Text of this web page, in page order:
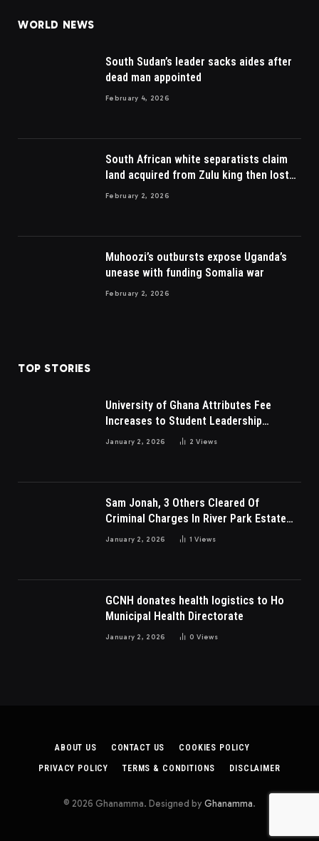
WORLD NEWS
South Sudan’s leader sacks aides after
dead man appointed
February 4, 2026
South African white separatists claim
land acquired from Zulu king then lost
to British
February 2, 2026
Muhoozi’s outbursts expose Uganda’s
unease with funding Somalia war
February 2, 2026
TOP STORIES
University of Ghana Attributes Fee
Increases to Student Leadership
Charges
January 2, 2026 2Views
Sam Jonah, 3 Others Cleared Of
Criminal Charges In River Park Estate
Dispute In Nigeria
January 2, 2026 1Views
GCNH donates health logistics to Ho
Municipal Health Directorate
January 2, 2026 0Views
ABOUT US CONTACT US COOKIES POLICY
PRIVACY POLICY TERMS & CONDITIONS DISCLAIMER
© 2026 Ghanamma. Designed by Ghanamma.